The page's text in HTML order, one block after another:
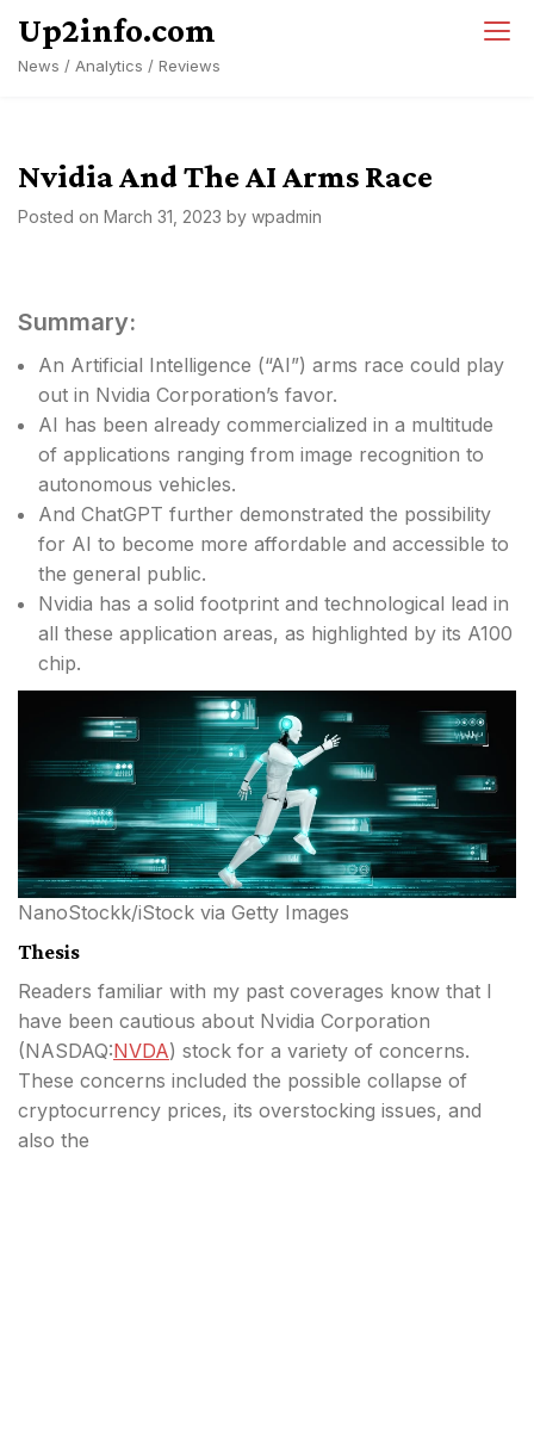
content
Up2info.com
News / Analytics / Reviews
Nvidia And The AI Arms Race
Posted on March 31, 2023 by wpadmin
Summary:
An Artificial Intelligence (“AI”) arms race could play
out in Nvidia Corporation’s favor.
AI has been already commercialized in a multitude
of applications ranging from image recognition to
autonomous vehicles.
And ChatGPT further demonstrated the possibility
for AI to become more affordable and accessible to
the general public.
Nvidia has a solid footprint and technological lead in
all these application areas, as highlighted by its A100
chip.
NanoStockk/iStock via Getty Images
Thesis
Readers familiar with my past coverages know that I
have been cautious about Nvidia Corporation
(NASDAQ:NVDA) stock for a variety of concerns.
These concerns included the possible collapse of
cryptocurrency prices, its overstocking issues, and
also the